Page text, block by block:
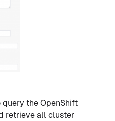
query the OpenShift
retrieve all cluster